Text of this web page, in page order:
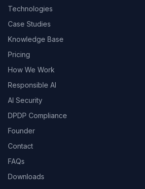
Technologies
Case Studies
Knowledge Base
Pricing
How We Work
Responsible AI
AI Security
DPDP Compliance
Founder
Contact
FAQs
Downloads